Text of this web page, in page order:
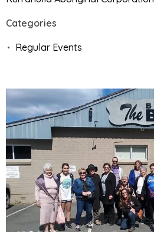
Categories
Regular Events